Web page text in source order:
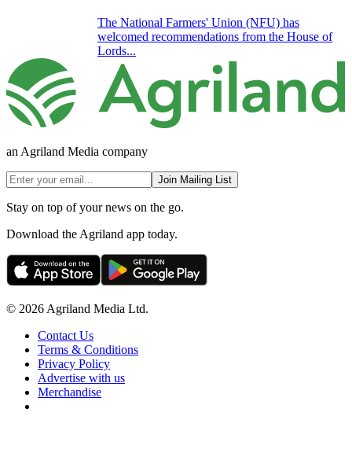
The National Farmers' Union (NFU) has
welcomed recommendations from the House of
Lords...
an Agriland Media company
Join Mailing List
Stay on top of your news on the go.
Download the Agriland app today.
© 2026 Agriland Media Ltd.
Contact Us
Terms & Conditions
Privacy Policy
Advertise with us
Merchandise